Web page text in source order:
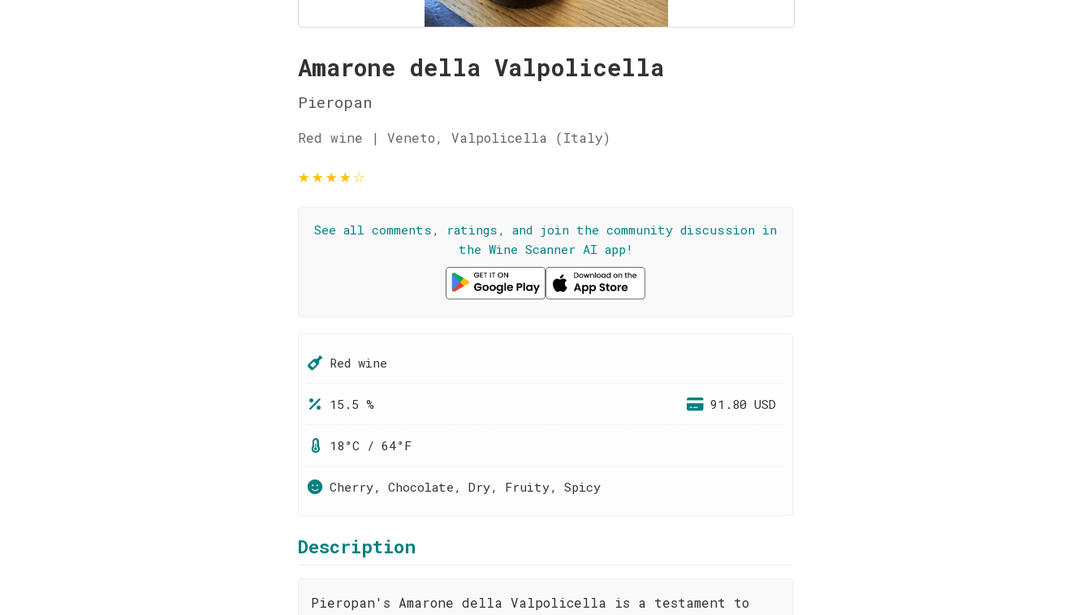
Amarone della Valpolicella
Pieropan
Red wine | Veneto, Valpolicella (Italy)
★★★★☆
See all comments, ratings, and join the community discussion in
the Wine Scanner AI app!
Red wine
15.5 % 91.80 USD
18°C / 64°F
Cherry, Chocolate, Dry, Fruity, Spicy
Description
Pieropan's Amarone della Valpolicella is a testament to